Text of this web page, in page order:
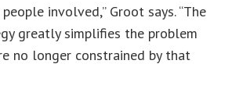
involved,” Groot says. “The
greatly simplifies the problem
no longer constrained by that